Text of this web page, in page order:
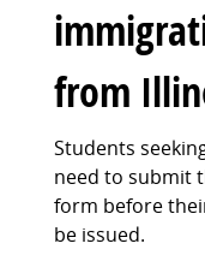
from
Students
need to submit
form before
be issued.